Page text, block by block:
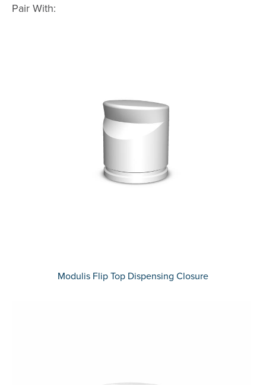
Pair With:
Modulis Flip Top Dispensing Closure